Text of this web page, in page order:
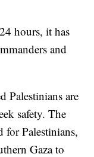
hours, it has
and
Palestinians are
safety. The
for Palestinians,
Gaza to